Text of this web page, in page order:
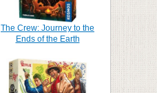
The Crew: Journey to the
Ends of the Earth